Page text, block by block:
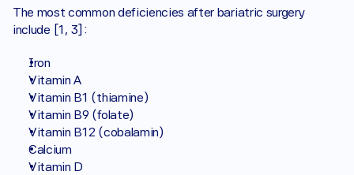
The most common deficiencies after bariatric surgery
include [1, 3]:
Iron
Vitamin A
Vitamin B1 (thiamine)
Vitamin B9 (folate)
Vitamin B12 (cobalamin)
Calcium
Vitamin D